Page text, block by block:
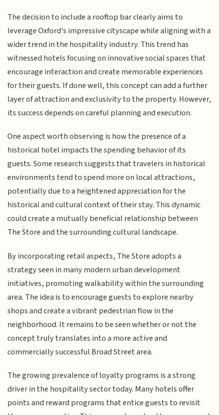
The decision to include a rooftop bar clearly aims to
leverage Oxford's impressive cityscape while aligning with a
wider trend in the hospitality industry. This trend has
witnessed hotels focusing on innovative social spaces that
encourage interaction and create memorable experiences
for their guests. If done well, this concept can add a further
layer of attraction and exclusivity to the property. However,
its success depends on careful planning and execution.
One aspect worth observing is how the presence of a
historical hotel impacts the spending behavior of its
guests. Some research suggests that travelers in historical
environments tend to spend more on local attractions,
potentially due to a heightened appreciation for the
historical and cultural context of their stay. This dynamic
could create a mutually beneficial relationship between
The Store and the surrounding cultural landscape.
By incorporating retail aspects, The Store adopts a
strategy seen in many modern urban development
initiatives, promoting walkability within the surrounding
area. The idea is to encourage guests to explore nearby
shops and create a vibrant pedestrian flow in the
neighborhood. It remains to be seen whether or not the
concept truly translates into a more active and
commercially successful Broad Street area.
The growing prevalence of loyalty programs is a strong
driver in the hospitality sector today. Many hotels offer
points and reward programs that entice guests to revisit